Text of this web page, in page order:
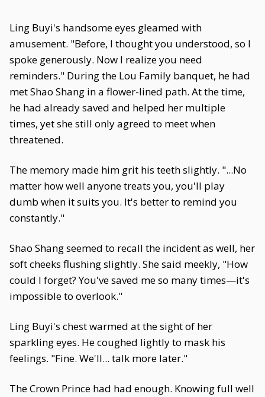
Ling Buyi's handsome eyes gleamed with
amusement. "Before, I thought you understood, so I
spoke generously. Now I realize you need
reminders." During the Lou Family banquet, he had
met Shao Shang in a flower-lined path. At the time,
he had already saved and helped her multiple
times, yet she still only agreed to meet when
threatened.
The memory made him grit his teeth slightly. "...No
matter how well anyone treats you, you'll play
dumb when it suits you. It's better to remind you
constantly."
Shao Shang seemed to recall the incident as well, her
soft cheeks flushing slightly. She said meekly, "How
could I forget? You've saved me so many times—it's
impossible to overlook."
Ling Buyi's chest warmed at the sight of her
sparkling eyes. He coughed lightly to mask his
feelings. "Fine. We'll... talk more later."
The Crown Prince had had enough. Knowing full well